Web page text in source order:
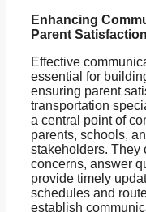
Enhancing
Parent Satisfaction
Effective
essential for
ensuring parent
transportation
a central point of
parents, schools,
stakeholders. They
concerns, answer
provide timely
schedules and
establish